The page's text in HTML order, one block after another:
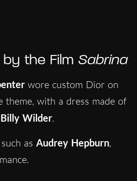
by the Film Sabrina
wore custom Dior on
with a dress made of
Billy Wilder.
as Audrey Hepburn,